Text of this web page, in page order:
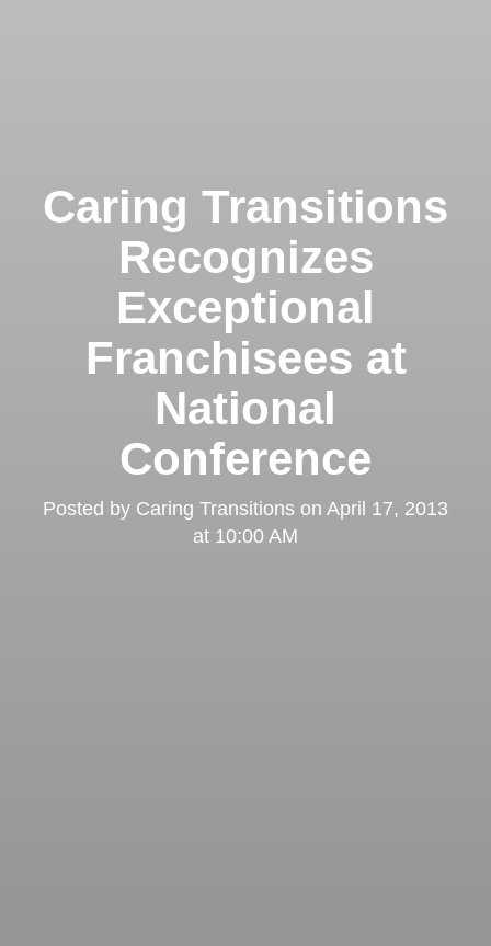
Caring Transitions
Recognizes
Exceptional
Franchisees at
National
Conference
Posted by Caring Transitions on April 17, 2013
at 10:00 AM